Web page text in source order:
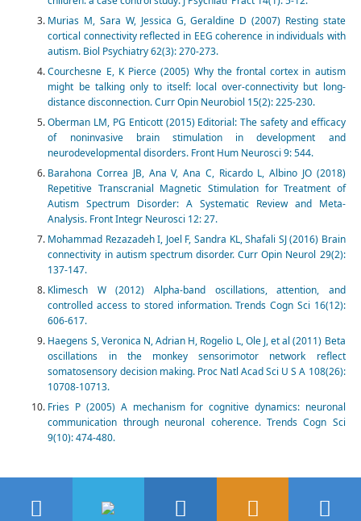
Murias M, Sara W, Jessica G, Geraldine D (2007) Resting state
cortical connectivity reflected in EEG coherence in individuals with
autism. Biol Psychiatry 62(3): 270-273.
Courchesne E, K Pierce (2005) Why the frontal cortex in autism
might be talking only to itself: local over-connectivity but long-
distance disconnection. Curr Opin Neurobiol 15(2): 225-230.
Oberman LM, PG Enticott (2015) Editorial: The safety and efficacy
of noninvasive brain stimulation in development and
neurodevelopmental disorders. Front Hum Neurosci 9: 544.
Barahona Correa JB, Ana V, Ana C, Ricardo L, Albino JO (2018)
Repetitive Transcranial Magnetic Stimulation for Treatment of
Autism Spectrum Disorder: A Systematic Review and Meta-
Analysis. Front Integr Neurosci 12: 27.
Mohammad Rezazadeh I, Joel F, Sandra KL, Shafali SJ (2016) Brain
connectivity in autism spectrum disorder. Curr Opin Neurol 29(2):
137-147.
Klimesch W (2012) Alpha-band oscillations, attention, and
controlled access to stored information. Trends Cogn Sci 16(12):
606-617.
Haegens S, Veronica N, Adrian H, Rogelio L, Ole J, et al (2011) Beta
oscillations in the monkey sensorimotor network reflect
somatosensory decision making. Proc Natl Acad Sci U S A 108(26):
10708-10713.
Fries P (2005) A mechanism for cognitive dynamics: neuronal
communication through neuronal coherence. Trends Cogn Sci
9(10): 474-480.